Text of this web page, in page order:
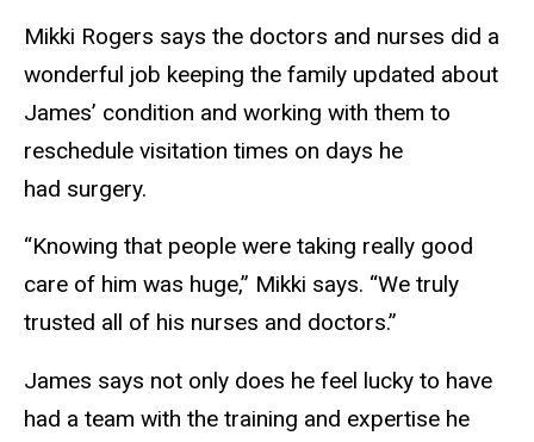
Mikki Rogers says the doctors and nurses did a
wonderful job keeping the family updated about
James’ condition and working with them to
reschedule visitation times on days he
had surgery.
“Knowing that people were taking really good
care of him was huge,” Mikki says. “We truly
trusted all of his nurses and doctors.”
James says not only does he feel lucky to have
had a team with the training and expertise he